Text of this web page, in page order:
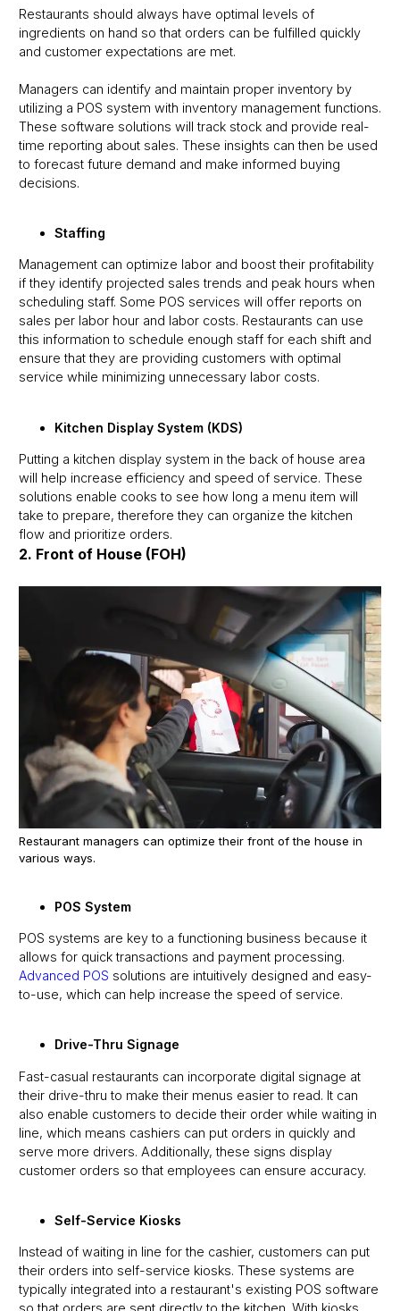
Restaurants should always have optimal levels of
ingredients on hand so that orders can be fulfilled quickly
and customer expectations are met.
Managers can identify and maintain proper inventory by
utilizing a POS system with inventory management functions.
These software solutions will track stock and provide real-
time reporting about sales. These insights can then be used
to forecast future demand and make informed buying
decisions.
Staffing
Management can optimize labor and boost their profitability
if they identify projected sales trends and peak hours when
scheduling staff. Some POS services will offer reports on
sales per labor hour and labor costs. Restaurants can use
this information to schedule enough staff for each shift and
ensure that they are providing customers with optimal
service while minimizing unnecessary labor costs.
Kitchen Display System (KDS)
Putting a kitchen display system in the back of house area
will help increase efficiency and speed of service. These
solutions enable cooks to see how long a menu item will
take to prepare, therefore they can organize the kitchen
flow and prioritize orders.
2. Front of House (FOH)
Restaurant managers can optimize their front of the house in
various ways.
POS System
POS systems are key to a functioning business because it
allows for quick transactions and payment processing.
Advanced POS solutions are intuitively designed and easy-
to-use, which can help increase the speed of service.
Drive-Thru Signage
Fast-casual restaurants can incorporate digital signage at
their drive-thru to make their menus easier to read. It can
also enable customers to decide their order while waiting in
line, which means cashiers can put orders in quickly and
serve more drivers. Additionally, these signs display
customer orders so that employees can ensure accuracy.
Self-Service Kiosks
Instead of waiting in line for the cashier, customers can put
their orders into self-service kiosks. These systems are
typically integrated into a restaurant's existing POS software